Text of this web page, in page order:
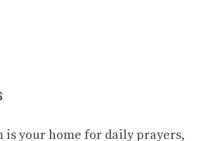
is your home for daily prayers,